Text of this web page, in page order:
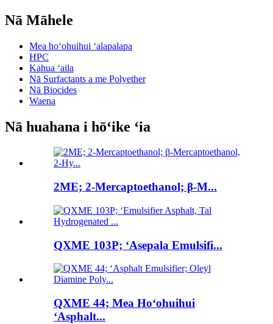
Nā Māhele
Mea hoʻohuihui ʻalapalapa
HPC
Kahua ʻaila
Nā Surfactants a me Polyether
Nā Biocides
Waena
Nā huahana i hōʻike ʻia
2ME; 2-Mercaptoethanol; β-M...
QXME 103P; ʻAsepala Emulsifi...
QXME 44; Mea Hoʻohuihui
ʻAsphalt...